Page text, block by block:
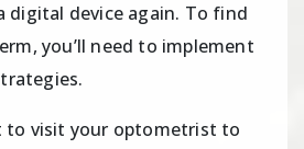
digital device again. To find
you’ll need to implement
to visit your optometrist to